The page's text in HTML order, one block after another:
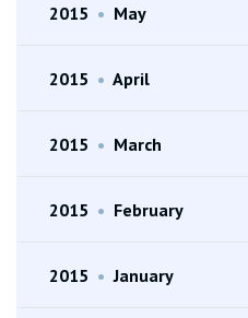
2015 • May
2015 • April
2015 • March
2015 • February
2015 • January